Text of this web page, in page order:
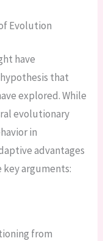
Evolution
have
that
explored. While
evolutionary
in
advantages
key arguments:
from